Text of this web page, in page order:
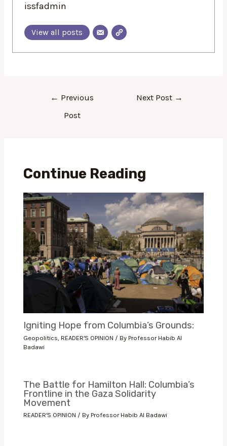
issfadmin
View all posts
← Previous
Post
Next Post →
Continue Reading
Igniting Hope from Columbia’s Grounds:
Geopolitics READER'S OPINION / By Professor Habib Al
Badawi
The Battle for Hamilton Hall: Columbia’s
Frontline in the Gaza Solidarity
Movement
READER'S OPINION / By Professor Habib Al Badawi